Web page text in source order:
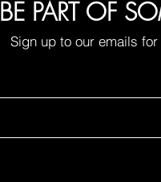
BE PART OF
Sign up to our emails